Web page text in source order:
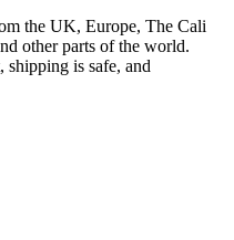
the UK, Europe, The Cali
other parts of the world.
is safe, and